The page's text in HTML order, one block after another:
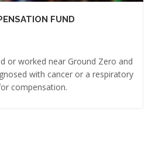
FUND
or worked near Ground Zero and
with cancer or a respiratory
compensation.